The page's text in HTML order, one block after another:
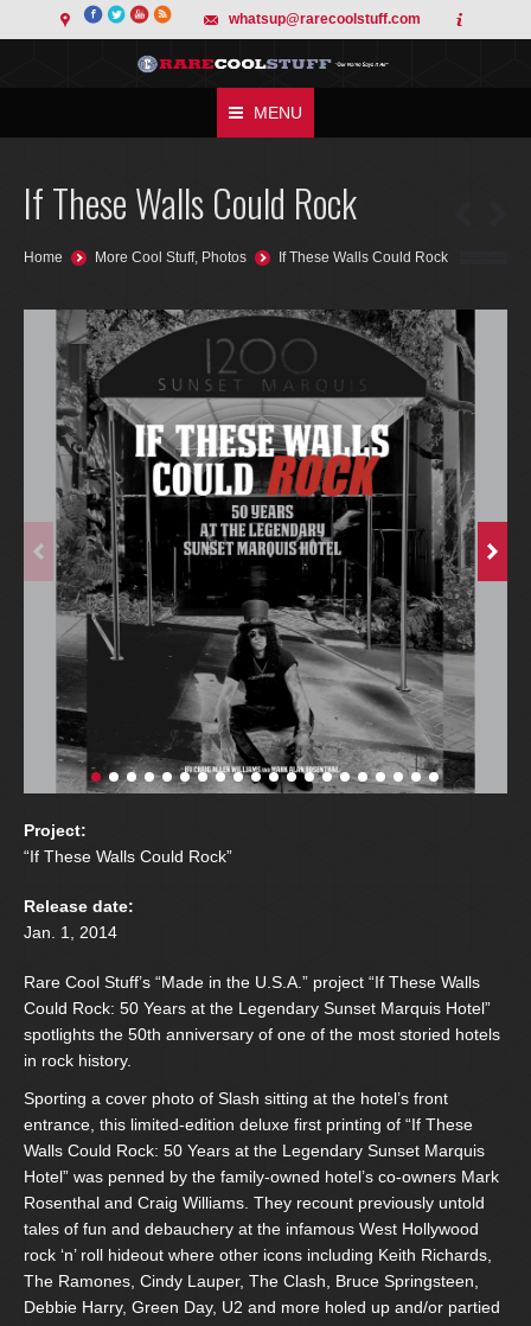
whatsup@rarecoolstuff.com
MENU
If These Walls Could Rock
You are here:
Home More Cool Stuff, Photos If These Walls Could Rock
Project:
“If These Walls Could Rock”
Release date:
Jan. 1, 2014
Rare Cool Stuff’s “Made in the U.S.A.” project “If These Walls
Could Rock: 50 Years at the Legendary Sunset Marquis Hotel”
spotlights the 50th anniversary of one of the most storied hotels
in rock history.
Sporting a cover photo of Slash sitting at the hotel’s front
entrance, this limited-edition deluxe first printing of “If These
Walls Could Rock: 50 Years at the Legendary Sunset Marquis
Hotel” was penned by the family-owned hotel’s co-owners Mark
Rosenthal and Craig Williams. They recount previously untold
tales of fun and debauchery at the infamous West Hollywood
rock ‘n’ roll hideout where other icons including Keith Richards,
The Ramones, Cindy Lauper, The Clash, Bruce Springsteen,
Debbie Harry, Green Day, U2 and more holed up and/or partied